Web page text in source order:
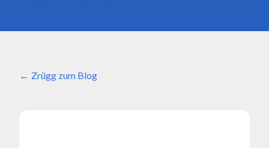
Zrügg zum Blog